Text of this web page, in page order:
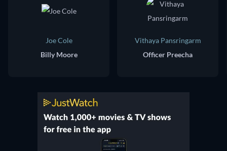
Joe Cole
Billy Moore
Vithaya Pansringarm
Officer Preecha